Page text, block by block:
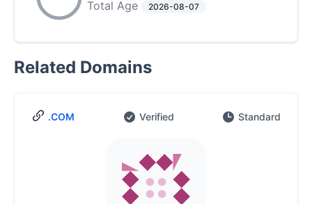
Total Age 2026-08-07
Related Domains
.COM Verified Standard